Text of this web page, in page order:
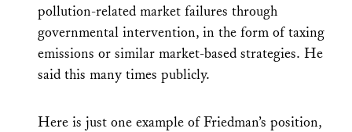
pollution-related market failures through
governmental intervention, in the form of taxing
emissions or similar market-based strategies. He
said this many times publicly.
Here is just one example of Friedman’s position,